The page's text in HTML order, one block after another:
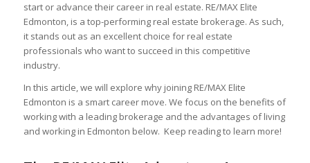
start or advance their career in real estate. RE/MAX Elite
Edmonton, is a top-performing real estate brokerage. As such,
it stands out as an excellent choice for real estate
professionals who want to succeed in this competitive
industry.
In this article, we will explore why joining RE/MAX Elite
Edmonton is a smart career move. We focus on the benefits of
working with a leading brokerage and the advantages of living
and working in Edmonton below. Keep reading to learn more!